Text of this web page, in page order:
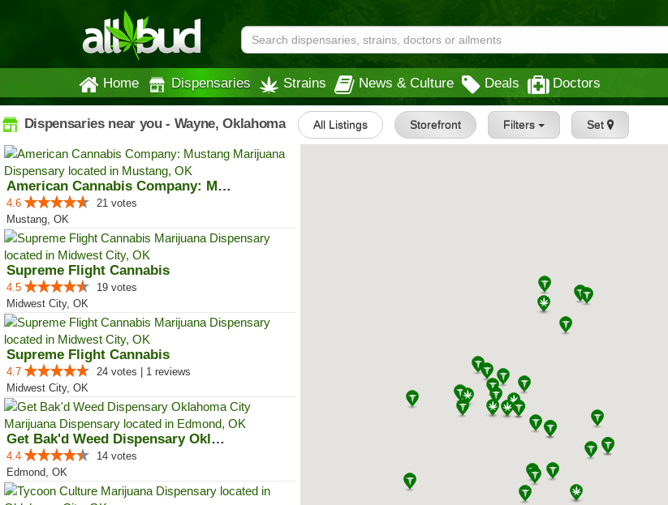
Home Dispensaries Strains News & Culture Deals Doctors
Dispensaries near you - Wayne, Oklahoma All Listings Storefront Filters Set
American Cannabis Company: Mustang
4.6
21 votes
Mustang, OK
Supreme Flight Cannabis
4.5
19 votes
Midwest City, OK
Supreme Flight Cannabis
4.7
24 votes | 1 reviews
Midwest City, OK
Get Bak'd Weed Dispensary Oklaho...
4.4
14 votes
Edmond, OK